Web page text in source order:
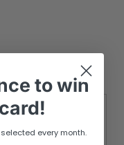
to win
every month.